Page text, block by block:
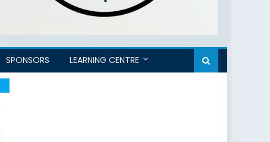
SPONSORS LEARNING CENTRE